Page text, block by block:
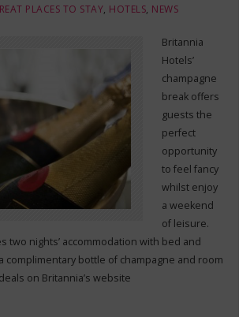
PLACES TO STAY, HOTELS, NEWS
Britannia
Hotels’
champagne
break offers
guests the
perfect
opportunity
to feel fancy
whilst enjoy
a weekend
of leisure.
two nights’ accommodation with bed and
complimentary bottle of champagne and room
on Britannia’s website